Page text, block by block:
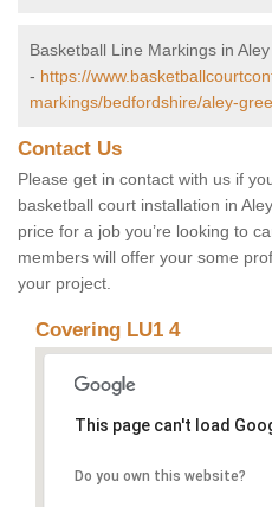
Basketball Line Markings in
- https://
markings/bedfordshire/aley-
Contact Us
Please get in contact with us if
basketball court installation in
price for a job you’re looking to
members will offer your some
your project.
Covering LU1 4
This page can't load
Do you own this website?